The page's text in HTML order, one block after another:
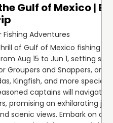
Gulf of Mexico |
Fishing Adventures
of Gulf of Mexico fishing
Aug 15 to Jun 1, setting sail
Groupers and Snappers, or
Kingfish, and more species
captains will navigate
promising an exhilarating
scenic views. Embark on an